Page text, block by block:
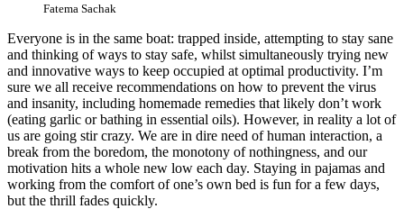
Fatema Sachak
Everyone is in the same boat: trapped inside, attempting to stay sane
and thinking of ways to stay safe, whilst simultaneously trying new
and innovative ways to keep occupied at optimal productivity. I’m
sure we all receive recommendations on how to prevent the virus
and insanity, including homemade remedies that likely don’t work
(eating garlic or bathing in essential oils). However, in reality a lot of
us are going stir crazy. We are in dire need of human interaction, a
break from the boredom, the monotony of nothingness, and our
motivation hits a whole new low each day. Staying in pajamas and
working from the comfort of one’s own bed is fun for a few days,
but the thrill fades quickly.